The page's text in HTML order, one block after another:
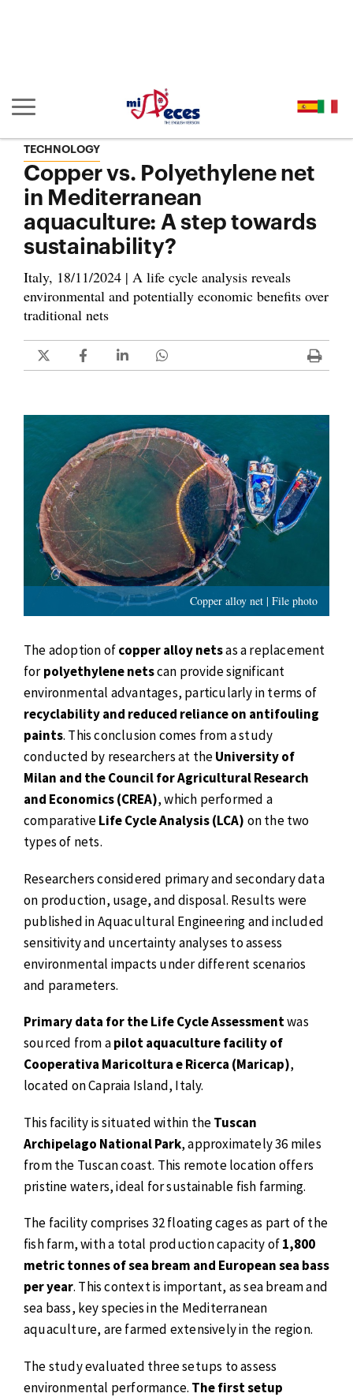
Show/hide main navigation
TECHNOLOGY
Copper vs. Polyethylene net
in Mediterranean
aquaculture: A step towards
sustainability?
Italy, 18/11/2024 | A life cycle analysis reveals
environmental and potentially economic benefits over
traditional nets
Copper alloy net | File photo
The adoption ofcopper alloy netsas a replacement
forpolyethylene netscan provide significant
environmental advantages, particularly in terms of
recyclability and reduced reliance on antifouling
paints. This conclusion comes from a study
conducted by researchers at theUniversity of
Milan and the Council for Agricultural Research
and Economics (CREA), which performed a
comparativeLife Cycle Analysis (LCA) on the two
types of nets.
Researchers considered primary and secondary data
on production, usage, and disposal. Results were
published in Aquacultural Engineering and included
sensitivity and uncertainty analyses to assess
environmental impacts under different scenarios
and parameters.
Primary data for the Life Cycle Assessmentwas
sourced from apilot aquaculture facility of
Cooperativa Maricoltura e Ricerca (Maricap),
located on Capraia Island, Italy.
This facility is situated within theTuscan
Archipelago National Park, approximately 36 miles
from the Tuscan coast. This remote location offers
pristine waters, ideal for sustainable fish farming.
The facility comprises 32 floating cages as part of the
fish farm, with a total production capacity of1,800
metric tonnes of sea bream and European sea bass
per year. This context is important, as sea bream and
sea bass, key species in the Mediterranean
aquaculture, are farmed extensively in the region.
The study evaluated three setups to assess
environmental performance. The first setup